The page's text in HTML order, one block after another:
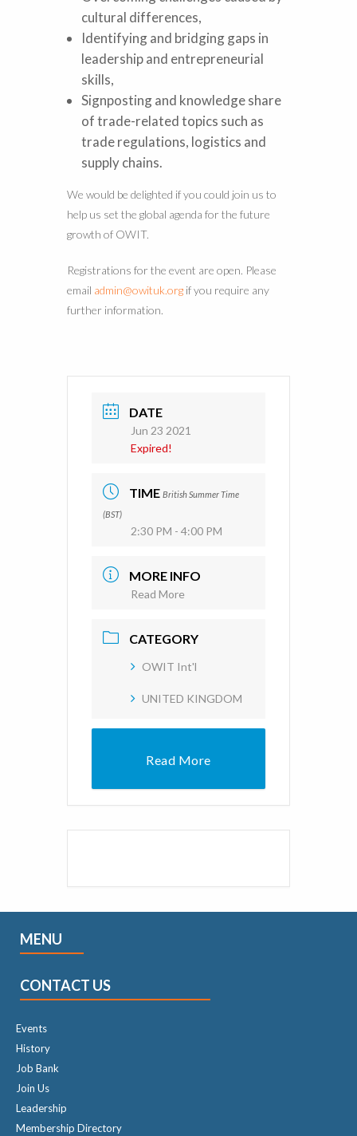
cultural differences,
Identifying and bridging gaps in
leadership and entrepreneurial
skills,
Signposting and knowledge share
of trade-related topics such as
trade regulations, logistics and
supply chains.
We would be delighted if you could join us to
help us set the global agenda for the future
growth of OWIT.
Registrations for the event are open. Please
email admin@owituk.org if you require any
further information.
DATE
Jun 23 2021
Expired!
TIME British Summer Time
(BST)
2:30 PM - 4:00 PM
MORE INFO
Read More
CATEGORY
OWIT Int'l
UNITED KINGDOM
Read More
MENU
CONTACT US
Events
History
Job Bank
Join Us
Leadership
Membership Directory